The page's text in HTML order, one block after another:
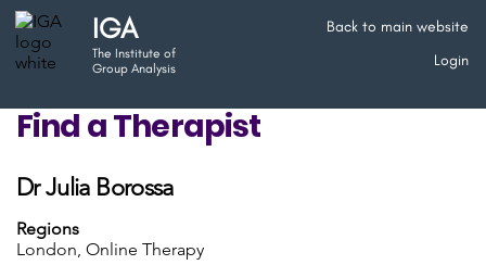
Back to main website
Login
IGA
The Institute of
Group Analysis
Find a Therapist
Dr Julia Borossa
Regions
London, Online Therapy